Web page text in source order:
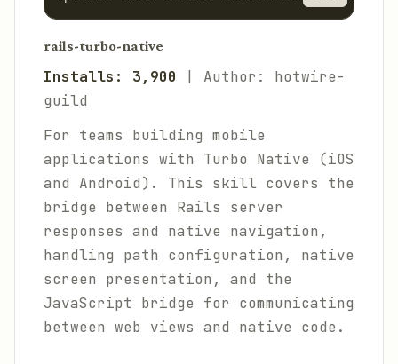
rails-turbo-native
Installs: 3,900 | Author: hotwire-
guild
For teams building mobile
applications with Turbo Native (iOS
and Android). This skill covers the
bridge between Rails server
responses and native navigation,
handling path configuration, native
screen presentation, and the
JavaScript bridge for communicating
between web views and native code.